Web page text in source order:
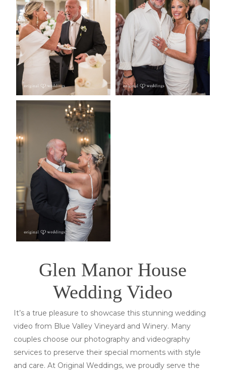
Glen Manor House
Wedding Video
It’s a true pleasure to showcase this stunning wedding
video from Blue Valley Vineyard and Winery. Many
couples choose our photography and videography
services to preserve their special moments with style
and care. At Original Weddings, we proudly serve the